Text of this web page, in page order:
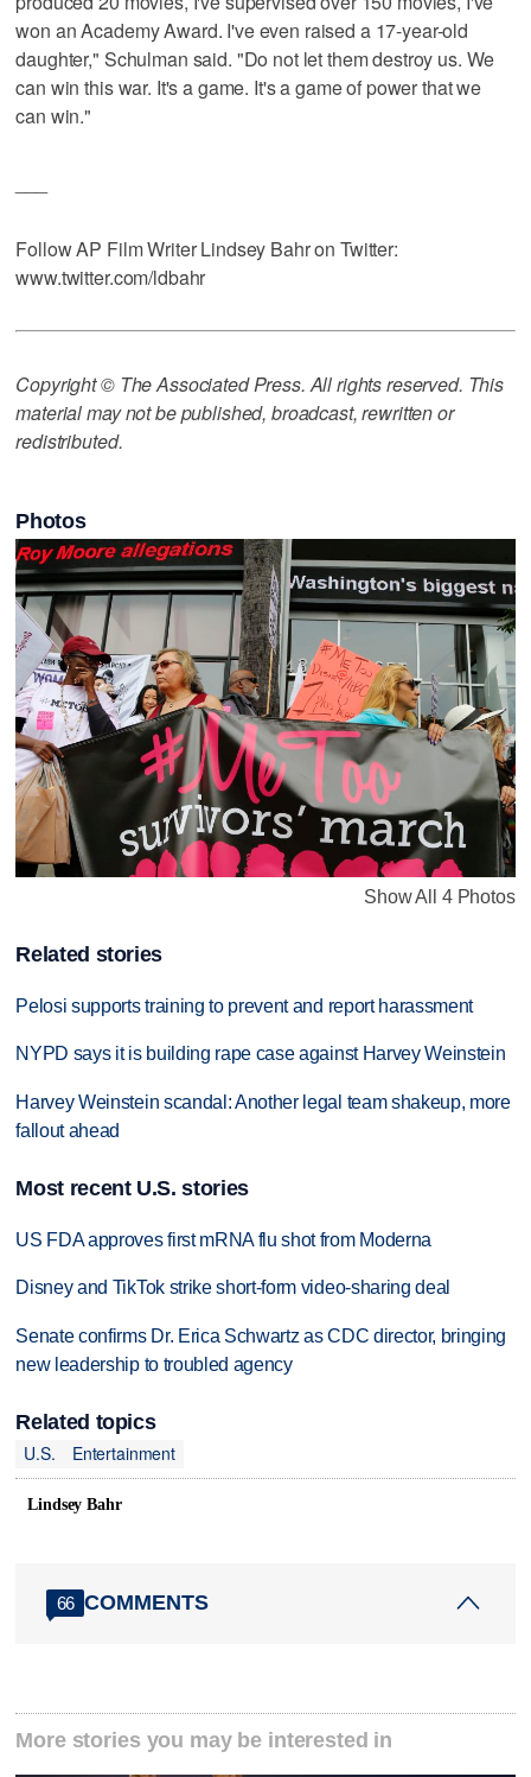
won an Academy Award. I've even raised a 17-year-old
daughter," Schulman said. "Do not let them destroy us. We
can win this war. It's a game. It's a game of power that we
can win."
Follow AP Film Writer Lindsey Bahr on Twitter:
www.twitter.com/ldbahr
Copyright © The Associated Press. All rights reserved. This
material may not be published, broadcast, rewritten or
redistributed.
Photos
Show All 4 Photos
Related stories
Pelosi supports training to prevent and report harassment
NYPD says it is building rape case against Harvey Weinstein
Harvey Weinstein scandal: Another legal team shakeup, more
fallout ahead
Most recent U.S. stories
US FDA approves first mRNA flu shot from Moderna
Disney and TikTok strike short-form video-sharing deal
Senate confirms Dr. Erica Schwartz as CDC director, bringing
new leadership to troubled agency
Related topics
U.S.
Entertainment
Lindsey Bahr
66 COMMENTS
More stories you may be interested in